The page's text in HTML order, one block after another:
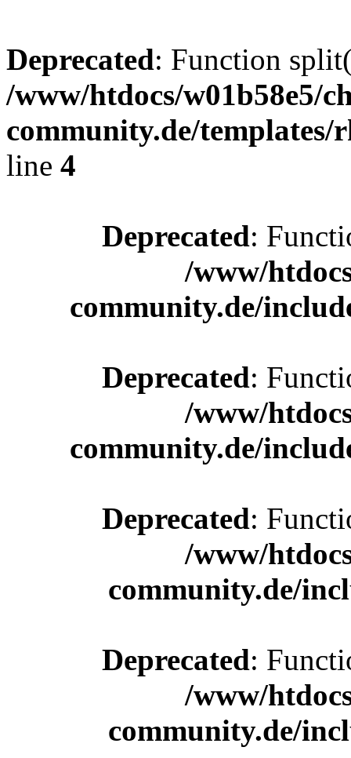
Deprecated: Function
/www/htdocs/w01b58e5/
community.de/
line 4
Deprecated:
/www/
community.de/
Deprecated:
/www/
community.de/
Deprecated:
/www/
community.de/
Deprecated:
/www/
community.de/